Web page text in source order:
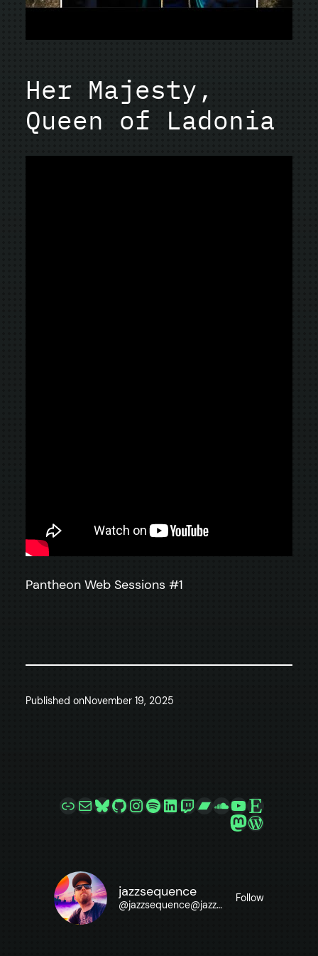
Her Majesty,
Queen of Ladonia
Pantheon Web Sessions #1
Published onNovember 19, 2025
LinkMailBluesky
GitHub
Instagram
Spotify
LinkedIn
Twitch
Bandcamp
SoundCloud
YouTube
Etsy
Mastodon
jazzsequence
@jazzsequence@jazzsequence.com
Follow